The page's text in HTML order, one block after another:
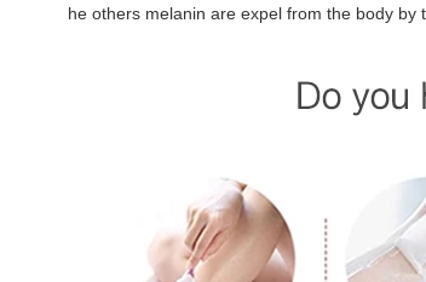
he others melanin are expel from the body